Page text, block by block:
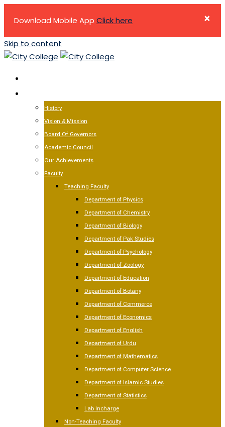
×
Download Mobile App Click here
Skip to content
History
Vision & Mission
Board Of Governors
Academic Council
Our Achievements
Faculty
Teaching Faculty
Department of Physics
Department of Chemistry
Department of Biology
Department of Pak Studies
Department of Psychology
Department of Zoology
Department of Education
Department of Botany
Department of Commerce
Department of Economics
Department of English
Department of Urdu
Department of Mathematics
Department of Computer Science
Department of Islamic Studies
Department of Statistics
Lab Incharge
Non-Teaching Faculty